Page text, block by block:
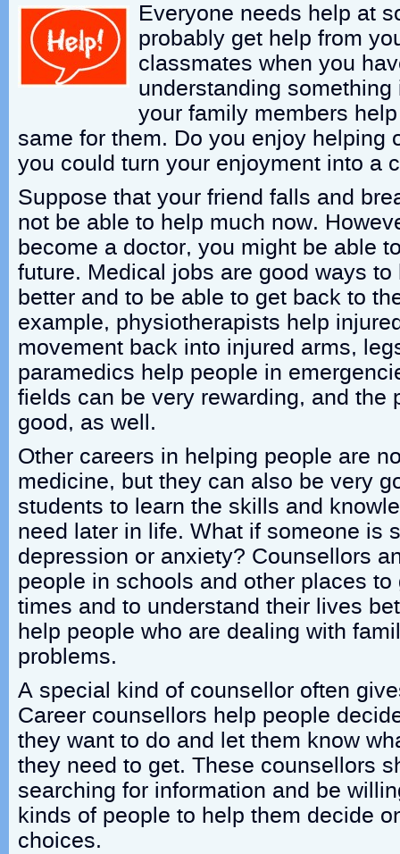
Everyone needs help at
probably get help from
classmates when you
understanding
your family members
same for them. Do you enjoy helping
you could turn your enjoyment into a
Suppose that your friend falls and
not be able to help much now.
become a doctor, you might be able
future. Medical jobs are good ways
better and to be able to get back to
example, physiotherapists help
movement back into injured arms,
paramedics help people in
fields can be very rewarding, and the
good, as well.
Other careers in helping people are
medicine, but they can also be very
students to learn the skills and
need later in life. What if someone is
depression or anxiety? Counsellors
people in schools and other places
times and to understand their lives
help people who are dealing with
problems.
A special kind of counsellor often
Career counsellors help people
they want to do and let them know
they need to get. These counsellors
searching for information and be
kinds of people to help them decide
choices.